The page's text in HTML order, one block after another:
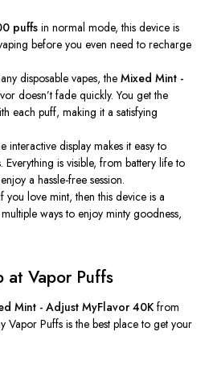
puffsin normal mode, this device is
before you even need to recharge
disposable vapes, theMixed Mint -
doesn’t fade quickly. You get the
each puff, making it a satisfying
interactive display makes it easy to
is visible, from battery life to
a hassle-free session.
you love mint, then this device is a
ways to enjoy minty goodness,
at Vapor Puffs
Mint - Adjust MyFlavor 40K from
Vapor Puffs is the best place to get your